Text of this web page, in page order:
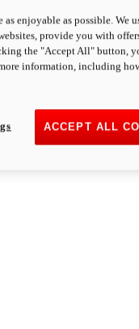
enjoyable as possible. We
provide you with
the "Accept All" button,
information, including
ACCEPT ALL